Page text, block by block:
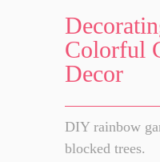
Colorful
Decor
DIY rainbow
blocked trees.